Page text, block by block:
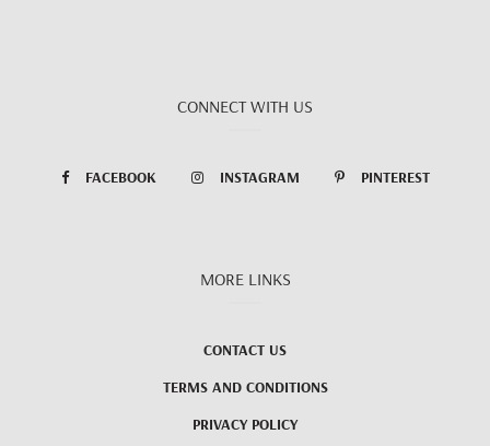
CONNECT WITH US
FACEBOOK INSTAGRAM PINTEREST
MORE LINKS
CONTACT US
TERMS AND CONDITIONS
PRIVACY POLICY